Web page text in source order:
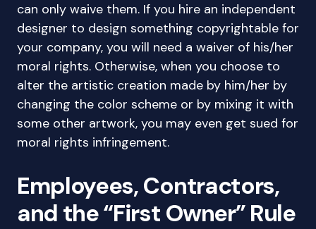
can only waive them. If you hire an independent
designer to design something copyrightable for
your company, you will need a waiver of his/her
moral rights. Otherwise, when you choose to
alter the artistic creation made by him/her by
changing the color scheme or by mixing it with
some other artwork, you may even get sued for
moral rights infringement.
Employees, Contractors,
and the “First Owner” Rule